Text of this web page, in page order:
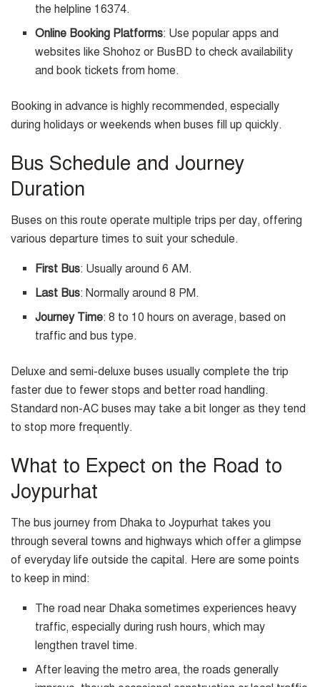
the helpline 16374.
Online Booking Platforms: Use popular apps and
websites like Shohoz or BusBD to check availability
and book tickets from home.
Booking in advance is highly recommended, especially
during holidays or weekends when buses fill up quickly.
Bus Schedule and Journey
Duration
Buses on this route operate multiple trips per day, offering
various departure times to suit your schedule.
First Bus: Usually around 6 AM.
Last Bus: Normally around 8 PM.
Journey Time: 8 to 10 hours on average, based on
traffic and bus type.
Deluxe and semi-deluxe buses usually complete the trip
faster due to fewer stops and better road handling.
Standard non-AC buses may take a bit longer as they tend
to stop more frequently.
What to Expect on the Road to
Joypurhat
The bus journey from Dhaka to Joypurhat takes you
through several towns and highways which offer a glimpse
of everyday life outside the capital. Here are some points
to keep in mind:
The road near Dhaka sometimes experiences heavy
traffic, especially during rush hours, which may
lengthen travel time.
After leaving the metro area, the roads generally